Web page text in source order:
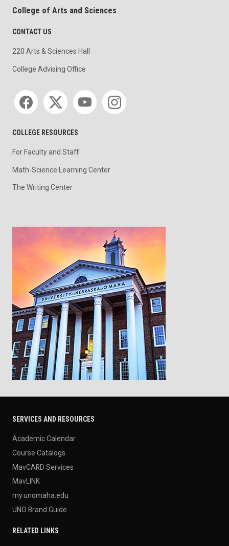
College of Arts and Sciences
CONTACT US
220 Arts & Sciences Hall
College Advising Office
Social media
COLLEGE RESOURCES
For Faculty and Staff
Math-Science Learning Center
The Writing Center
SERVICES AND RESOURCES
Academic Calendar
Course Catalogs
MavCARD Services
MavLINK
my.unomaha.edu
UNO Brand Guide
RELATED LINKS